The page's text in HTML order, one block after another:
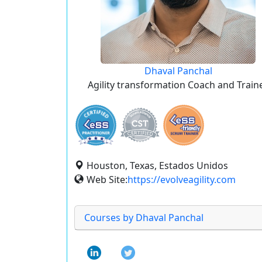
Dhaval Panchal
Agility transformation Coach and
Houston, Texas, Estados Unidos
Web Site:https://evolveagility.com
Courses by Dhaval Panchal